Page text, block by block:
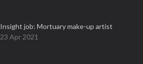
Insight job: Mortuary make-up artist
23 Apr 2021